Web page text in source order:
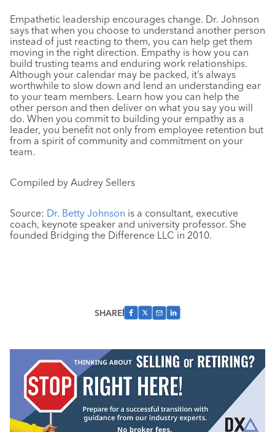
Empathetic leadership encourages change. Dr. Johnson
says that when you choose to understand another person
instead of just reacting to them, you can help get them
moving in the right direction. Empathy is how you can
build trusting teams and enduring work relationships.
Although your calendar may be packed, it’s always
worthwhile to slow down and lend an understanding ear
to your team members. Learn how you can help the
other person and then deliver on what you say you will
do. When you commit to building your empathy as a
leader, you benefit not only from employee retention but
from a spirit of community and commitment on your
team.
Compiled by Audrey Sellers
Source: Dr. Betty Johnson is a consultant, executive
coach, keynote speaker and university professor. She
founded Bridging the Difference LLC in 2010.
SHARE